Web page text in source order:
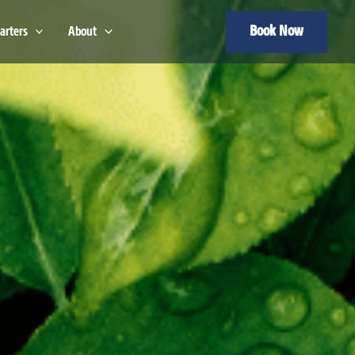
About Book Now